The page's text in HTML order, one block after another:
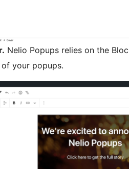
Nelio Popups relies on the
your popups.